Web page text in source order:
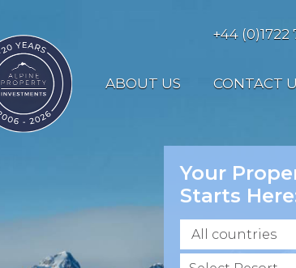
+44 (0)1722
ABOUT US CONTACT
Your
Starts
All countries